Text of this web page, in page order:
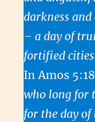
darkness
– a day of
fortified
In Amos
who long for
for the day of